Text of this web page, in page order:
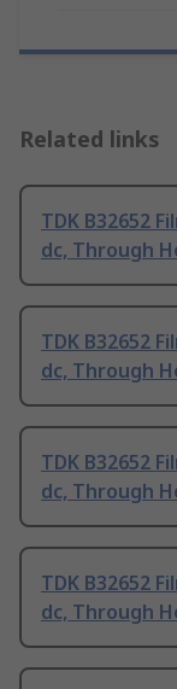
Related links
TDK B32652
dc, Through
TDK B32652
dc, Through
TDK B32652
dc, Through
TDK B32652
dc, Through